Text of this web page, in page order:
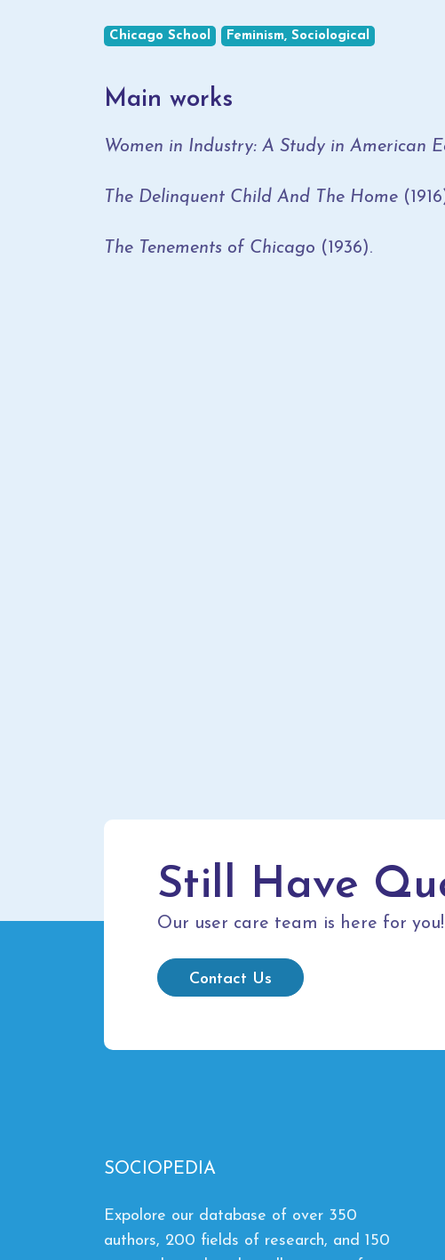
Chicago School Feminism, Sociological
Main works
Women in Industry: A Study in American
The Delinquent Child And The Home
The Tenements of Chicago (1936).
Still Have
Our user care team is here for you!
Contact Us
SOCIOPEDIA
Expolore our database of over 350
authors, 200 fields of research, and 150